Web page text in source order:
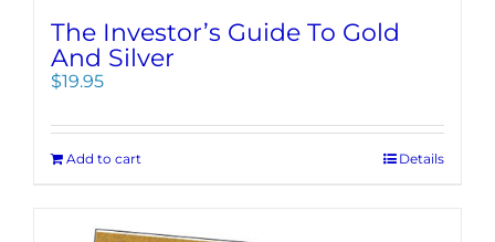
The Investor’s Guide To Gold
And Silver
$19.95
Add to cart Details